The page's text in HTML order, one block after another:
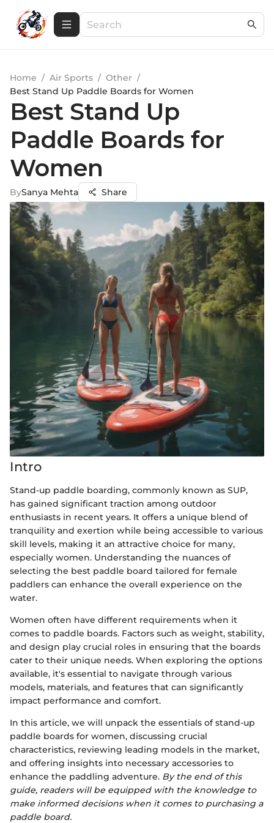
Home / Air Sports / Other /
Best Stand Up Paddle Boards for Women
Best Stand Up
Paddle Boards for
Women
BySanya Mehta Share
Intro
Stand-up paddle boarding, commonly known as SUP,
has gained significant traction among outdoor
enthusiasts in recent years. It offers a unique blend of
tranquility and exertion while being accessible to various
skill levels, making it an attractive choice for many,
especially women. Understanding the nuances of
selecting the best paddle board tailored for female
paddlers can enhance the overall experience on the
water.
Women often have different requirements when it
comes to paddle boards. Factors such as weight, stability,
and design play crucial roles in ensuring that the boards
cater to their unique needs. When exploring the options
available, it's essential to navigate through various
models, materials, and features that can significantly
impact performance and comfort.
In this article, we will unpack the essentials of stand-up
paddle boards for women, discussing crucial
characteristics, reviewing leading models in the market,
and offering insights into necessary accessories to
enhance the paddling adventure. By the end of this
guide, readers will be equipped with the knowledge to
make informed decisions when it comes to purchasing a
paddle board.